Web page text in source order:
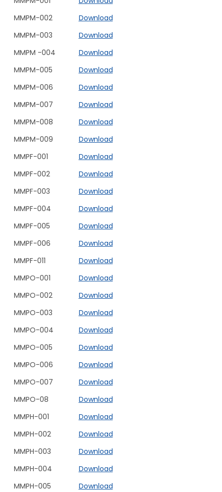
MMPM-002
Download
MMPM-003
Download
MMPM -004
Download
MMPM-005
Download
MMPM-006
Download
MMPM-007
Download
MMPM-008
Download
MMPM-009
Download
MMPF-001
Download
MMPF-002
Download
MMPF-003
Download
MMPF-004
Download
MMPF-005
Download
MMPF-006
Download
MMPF-011
Download
MMPO-001
Download
MMPO-002
Download
MMPO-003
Download
MMPO-004
Download
MMPO-005
Download
MMPO-006
Download
MMPO-007
Download
MMPO-08
Download
MMPH-001
Download
MMPH-002
Download
MMPH-003
Download
MMPH-004
Download
MMPH-005
Download